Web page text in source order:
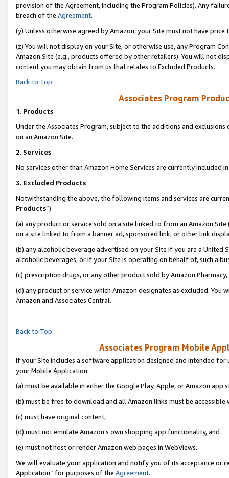
provision of the Agreement, including the Program Policies). Any
breach of the Agreement.
(y) Unless otherwise agreed by Amazon, your Site must not have
(z) You will not display on your Site, or otherwise use, any Program
Amazon Site (e.g., products offered by other retailers). You will not
content you may obtain from us that relates to Excluded Products.
Back to Top
Associates Program
1. Products
Under the Associates Program, subject to the additions and
on an Amazon Site.
2. Services
No services other than Amazon Home Services are currently included
3. Excluded Products
Notwithstanding the above, the following items and services are
Products”):
(a) any product or service sold on a site linked to from an Amazon
on a site linked to from a banner ad, sponsored link, or other link
(b) any alcoholic beverage advertised on your Site if you are a
alcoholic beverages, or if your Site is operating on behalf of, such a
(c) prescription drugs, or any other product sold by Amazon Pharmacy,
(d) any product or service which Amazon designates as excluded.
Amazon and Associates Central.
Back to Top
Associates Program Mobile
If your Site includes a software application designed and intended
your Mobile Application:
(a) must be available in either the Google Play, Apple, or Amazon app
(b) must be free to download and all Amazon links must be accessible
(c) must have original content,
(d) must not emulate Amazon’s own shopping app functionality, and
(e) must not host or render Amazon web pages in WebViews.
We will evaluate your application and notify you of its acceptance or
Application” for purposes of the Agreement.